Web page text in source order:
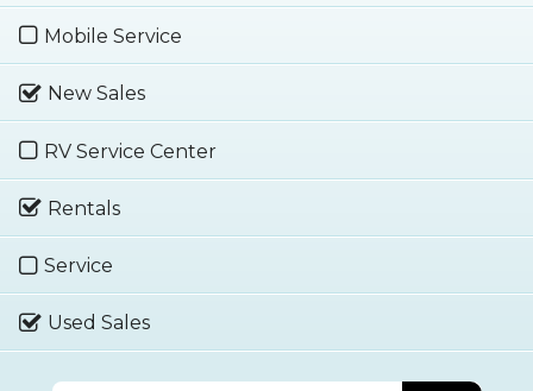
Mobile Service
New Sales
RV Service Center
Rentals
Service
Used Sales